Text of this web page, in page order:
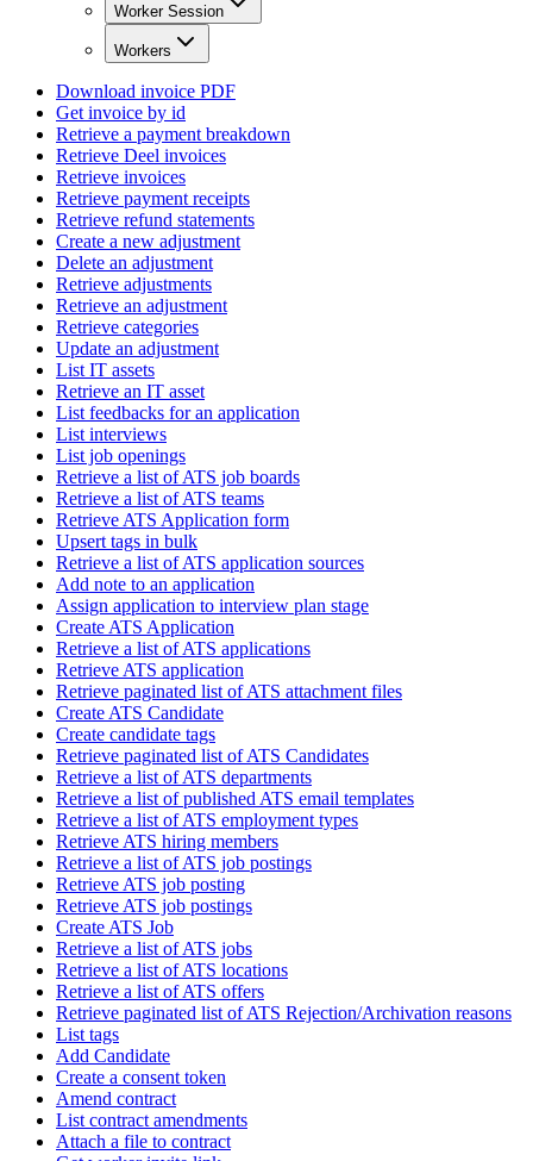
Worker Session
Workers
Download invoice PDF
Get invoice by id
Retrieve a payment breakdown
Retrieve Deel invoices
Retrieve invoices
Retrieve payment receipts
Retrieve refund statements
Create a new adjustment
Delete an adjustment
Retrieve adjustments
Retrieve an adjustment
Retrieve categories
Update an adjustment
List IT assets
Retrieve an IT asset
List feedbacks for an application
List interviews
List job openings
Retrieve a list of ATS job boards
Retrieve a list of ATS teams
Retrieve ATS Application form
Upsert tags in bulk
Retrieve a list of ATS application sources
Add note to an application
Assign application to interview plan stage
Create ATS Application
Retrieve a list of ATS applications
Retrieve ATS application
Retrieve paginated list of ATS attachment files
Create ATS Candidate
Create candidate tags
Retrieve paginated list of ATS Candidates
Retrieve a list of ATS departments
Retrieve a list of published ATS email templates
Retrieve a list of ATS employment types
Retrieve ATS hiring members
Retrieve a list of ATS job postings
Retrieve ATS job posting
Retrieve ATS job postings
Create ATS Job
Retrieve a list of ATS jobs
Retrieve a list of ATS locations
Retrieve a list of ATS offers
Retrieve paginated list of ATS Rejection/Archivation reasons
List tags
Add Candidate
Create a consent token
Amend contract
List contract amendments
Attach a file to contract